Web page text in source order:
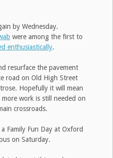
by Wednesday.
were among the first to
enthusiastically.
resurface the pavement
road on Old High Street
Hopefully it will mean
work is still needed on
crossroads.
Family Fun Day at Oxford
on Saturday.